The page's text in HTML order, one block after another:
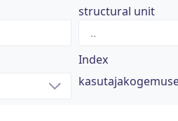
structural unit
Index